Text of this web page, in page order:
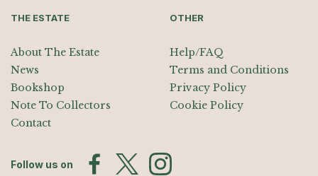
THE ESTATE
About The Estate
News
Bookshop
Note To Collectors
Contact
OTHER
Help/FAQ
Terms and Conditions
Privacy Policy
Cookie Policy
Follow us on